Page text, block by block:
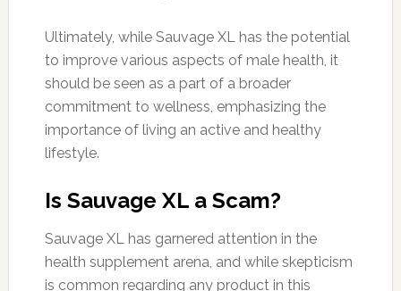
Ultimately, while Sauvage XL has the potential
to improve various aspects of male health, it
should be seen as a part of a broader
commitment to wellness, emphasizing the
importance of living an active and healthy
lifestyle.
Is Sauvage XL a Scam?
Sauvage XL has garnered attention in the
health supplement arena, and while skepticism
is common regarding any product in this